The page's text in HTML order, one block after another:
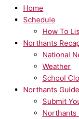
Home
Schedule
How To
Northants
National
Weather
School
Northants Guide
Submit
Northants